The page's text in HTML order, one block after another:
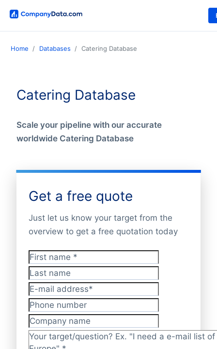
Home Databases Catering Database
Catering Database
Scale your pipeline with our accurate
worldwide Catering Database
Get a free quote
Just let us know your target from the
overview to get a free quotation today
First name*
Last name
E-mail address*
Phone number
Company name
Target/question? *